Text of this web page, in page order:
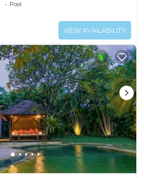
Pool
VIEW AVAILABILITY